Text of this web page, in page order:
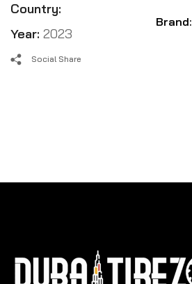
Country:
Year: 2023
Brand:
Social Share